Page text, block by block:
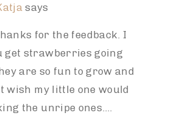
says
for the feedback. I
get strawberries going
are so fun to grow and
wish my little one would
the unripe ones….